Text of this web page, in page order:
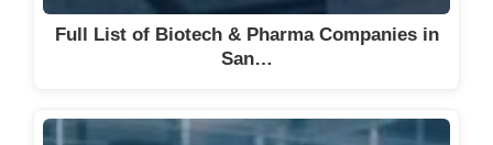
Full List of Biotech & Pharma Companies in
San…